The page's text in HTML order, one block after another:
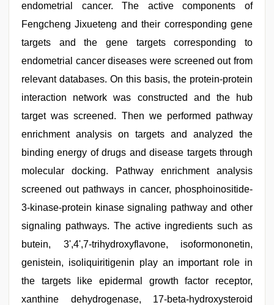
endometrial cancer. The active components of
Fengcheng Jixueteng and their corresponding gene
targets and the gene targets corresponding to
endometrial cancer diseases were screened out from
relevant databases. On this basis, the protein-protein
interaction network was constructed and the hub
target was screened. Then we performed pathway
enrichment analysis on targets and analyzed the
binding energy of drugs and disease targets through
molecular docking. Pathway enrichment analysis
screened out pathways in cancer, phosphoinositide-
3-kinase-protein kinase signaling pathway and other
signaling pathways. The active ingredients such as
butein, 3',4',7-trihydroxyflavone, isoformononetin,
genistein, isoliquiritigenin play an important role in
the targets like epidermal growth factor receptor,
xanthine dehydrogenase, 17-beta-hydroxysteroid